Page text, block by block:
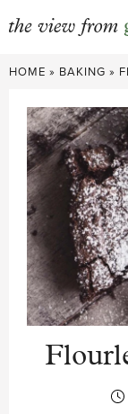
Skip
content
HOME » BAKING »